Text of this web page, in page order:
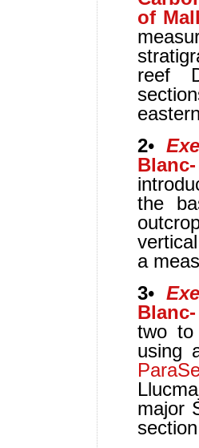
of
reef
2•
the
a
3•
two to
using
major